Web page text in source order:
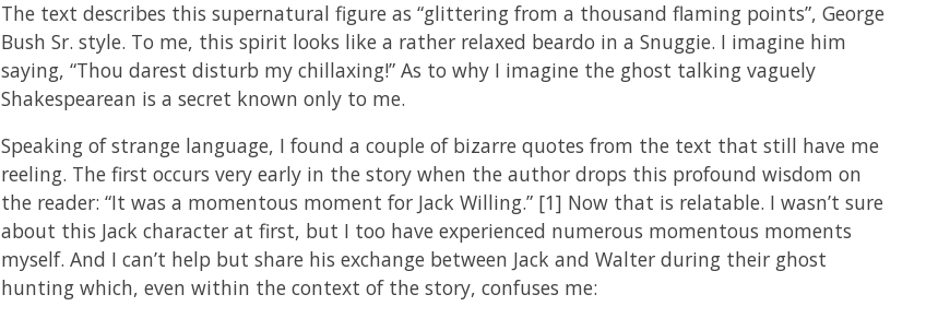
The text describes this supernatural figure as “glittering from a thousand flaming points”, George
Bush Sr. style. To me, this spirit looks like a rather relaxed beardo in a Snuggie. I imagine him
saying, “Thou darest disturb my chillaxing!” As to why I imagine the ghost talking vaguely
Shakespearean is a secret known only to me.
Speaking of strange language, I found a couple of bizarre quotes from the text that still have me
reeling. The first occurs very early in the story when the author drops this profound wisdom on
the reader: “It was a momentous moment for Jack Willing.” [1] Now that is relatable. I wasn’t sure
about this Jack character at first, but I too have experienced numerous momentous moments
myself. And I can’t help but share his exchange between Jack and Walter during their ghost
hunting which, even within the context of the story, confuses me: